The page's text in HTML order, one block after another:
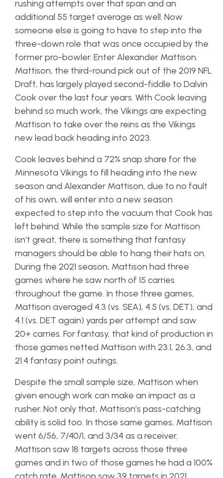
rushing attempts over that span and an
additional 55 target average as well. Now
someone else is going to have to step into the
three-down role that was once occupied by the
former pro-bowler. Enter Alexander Mattison.
Mattison, the third-round pick out of the 2019 NFL
Draft, has largely played second-fiddle to Dalvin
Cook over the last four years. With Cook leaving
behind so much work, the Vikings are expecting
Mattison to take over the reins as the Vikings
new lead back heading into 2023.
Cook leaves behind a 72% snap share for the
Minnesota Vikings to fill heading into the new
season and Alexander Mattison, due to no fault
of his own, will enter into a new season
expected to step into the vacuum that Cook has
left behind. While the sample size for Mattison
isn’t great, there is something that fantasy
managers should be able to hang their hats on.
During the 2021 season, Mattison had three
games where he saw north of 15 carries
throughout the game. In those three games,
Mattison averaged 4.3 (vs. SEA), 4.5 (vs. DET), and
4.1 (vs. DET again) yards per attempt and saw
20+ carries. For fantasy, that kind of production in
those games netted Mattison with 23.1, 26.3, and
21.4 fantasy point outings.
Despite the small sample size, Mattison when
given enough work can make an impact as a
rusher. Not only that, Mattison’s pass-catching
ability is solid too. In those same games, Mattison
went 6/56, 7/40/1, and 3/34 as a receiver.
Mattison saw 18 targets across those three
games and in two of those games he had a 100%